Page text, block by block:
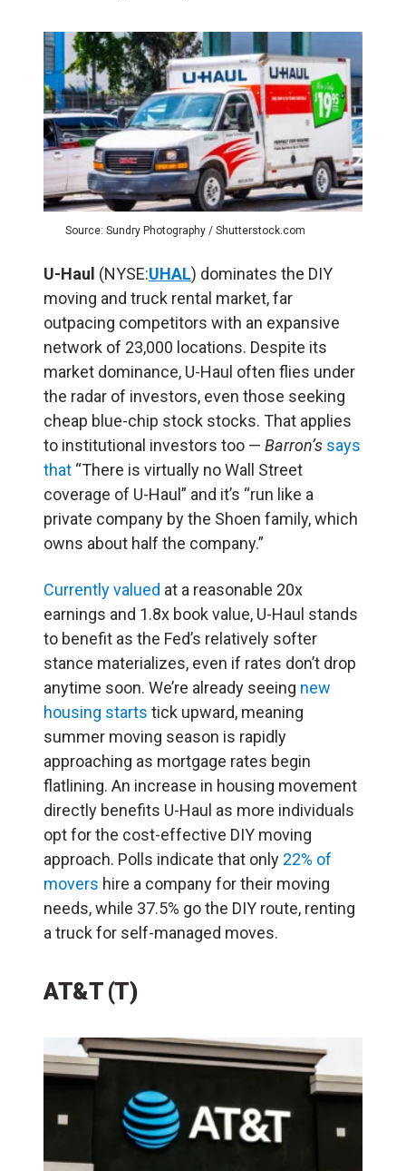
Source: Sundry Photography / Shutterstock.com
U-Haul (NYSE:UHAL) dominates the DIY
moving and truck rental market, far
outpacing competitors with an expansive
network of 23,000 locations. Despite its
market dominance, U-Haul often flies under
the radar of investors, even those seeking
cheap blue-chip stock stocks. That applies
to institutional investors too — Barron’s says
that “There is virtually no Wall Street
coverage of U-Haul” and it’s “run like a
private company by the Shoen family, which
owns about half the company.”
Currently valued at a reasonable 20x
earnings and 1.8x book value, U-Haul stands
to benefit as the Fed’s relatively softer
stance materializes, even if rates don’t drop
anytime soon. We’re already seeing new
housing starts tick upward, meaning
summer moving season is rapidly
approaching as mortgage rates begin
flatlining. An increase in housing movement
directly benefits U-Haul as more individuals
opt for the cost-effective DIY moving
approach. Polls indicate that only 22% of
movers hire a company for their moving
needs, while 37.5% go the DIY route, renting
a truck for self-managed moves.
AT&T (T)